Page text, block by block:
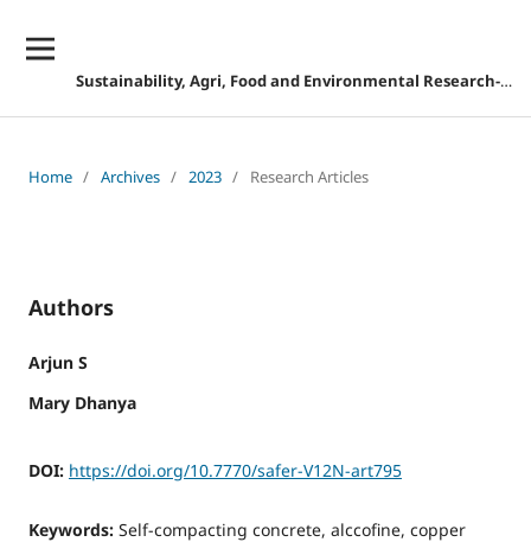
Sustainability, Agri, Food and Environmental Research-DISCONTINUED
Home / Archives / 2023 / Research Articles
Authors
Arjun S
Mary Dhanya
DOI: https://doi.org/10.7770/safer-V12N-art795
Keywords: Self-compacting concrete, alccofine, copper